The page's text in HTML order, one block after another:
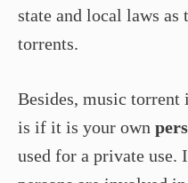
state and local laws
torrents.
Besides, music torrent
is if it is your own
used for a private use.